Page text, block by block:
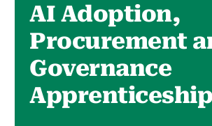
AI Adoption,
Procurement
Governance